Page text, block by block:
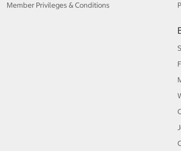
Member Privileges & Conditions